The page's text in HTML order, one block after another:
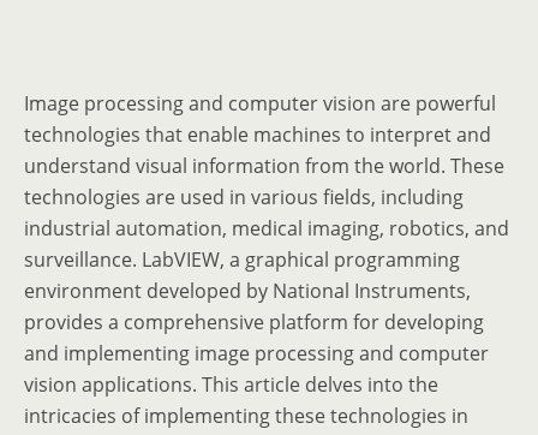
Image processing and computer vision are powerful
technologies that enable machines to interpret and
understand visual information from the world. These
technologies are used in various fields, including
industrial automation, medical imaging, robotics, and
surveillance. LabVIEW, a graphical programming
environment developed by National Instruments,
provides a comprehensive platform for developing
and implementing image processing and computer
vision applications. This article delves into the
intricacies of implementing these technologies in